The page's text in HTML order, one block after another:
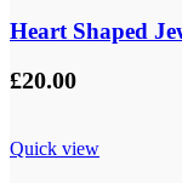
Heart Shaped
£20.00
Quick view